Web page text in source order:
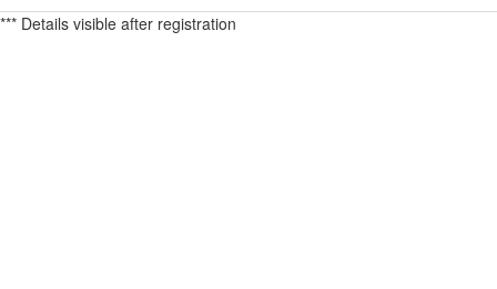
*** Details visible after registration